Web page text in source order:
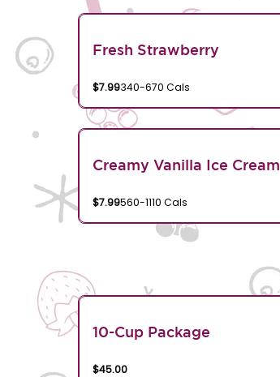
Fresh Strawberry
$7.99340-670 Cals
Creamy Vanilla Ice Cream
$7.99560-1110 Cals
10-Cup Package
$45.00